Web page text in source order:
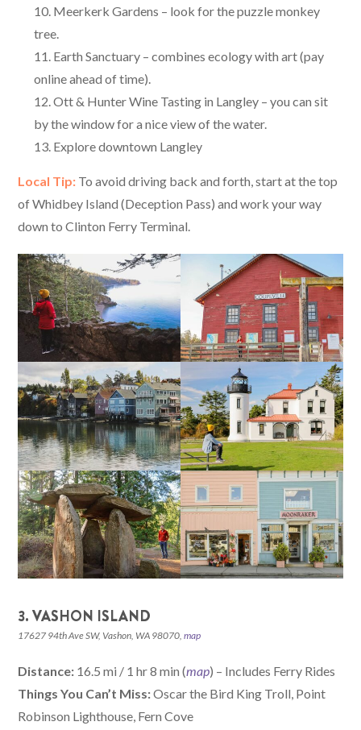
Meerkerk Gardens – look for the puzzle monkey
tree.
Earth Sanctuary – combines ecology with art (pay
online ahead of time).
Ott & Hunter Wine Tasting in Langley – you can sit
by the window for a nice view of the water.
Explore downtown Langley
Local Tip: To avoid driving back and forth, start at the top
of Whidbey Island (Deception Pass) and work your way
down to Clinton Ferry Terminal.
3. VASHON ISLAND
17627 94th Ave SW, Vashon, WA 98070,map
Distance: 16.5 mi / 1 hr 8 min (map) – Includes Ferry Rides
Things You Can’t Miss:Oscar the Bird King Troll, Point
Robinson Lighthouse, Fern Cove